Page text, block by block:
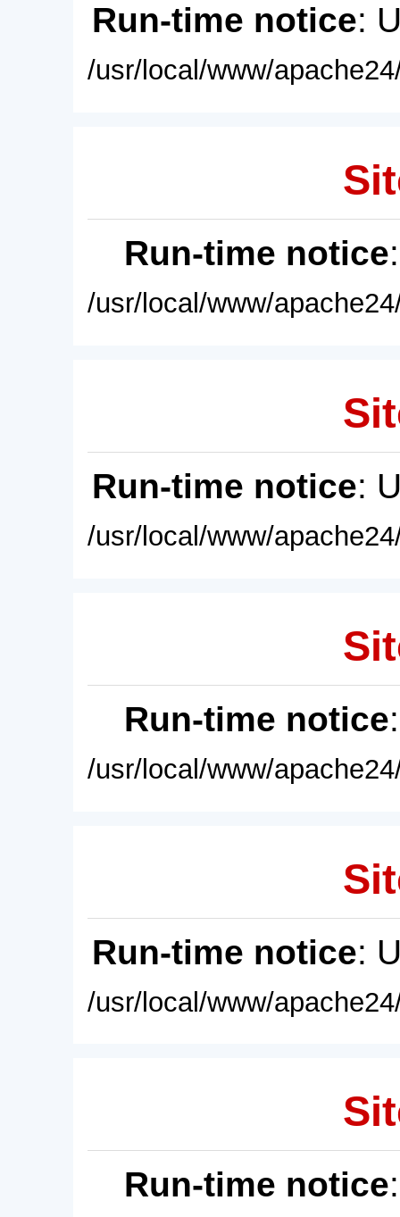
Run-time notice:
/usr/local/www/
Run-time notice
/usr/local/www/
Run-time notice:
/usr/local/www/
Run-time notice
/usr/local/www/
Run-time notice:
/usr/local/www/
Run-time notice